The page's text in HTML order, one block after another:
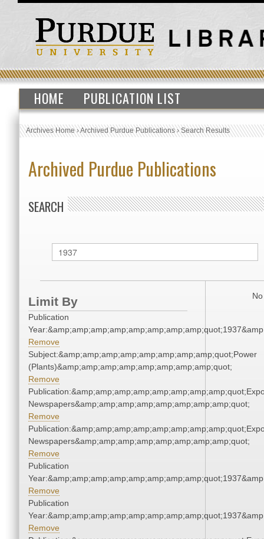
HOME PUBLICATION LIST
Archives Home›Archived Purdue Publications›Search Results
Archived Purdue Publications
SEARCH
Limit By
Publication
Remove
Subject:&amp;amp;amp;amp;amp;amp;amp;amp;quot;Power
(Plants)&amp;amp;amp;amp;amp;amp;amp;amp;quot;
Remove
Newspapers&amp;amp;amp;amp;amp;amp;amp;amp;quot;
Remove
Newspapers&amp;amp;amp;amp;amp;amp;amp;amp;quot;
Remove
Publication
Remove
Publication
Remove